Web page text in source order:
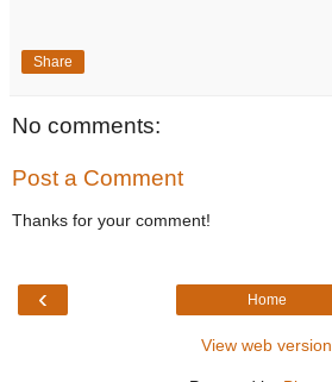
Share
No comments:
Post a Comment
Thanks for your comment!
‹ Home
View web version